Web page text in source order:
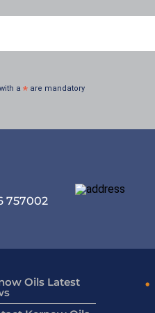
a * are mandatory
757002
Oils Latest